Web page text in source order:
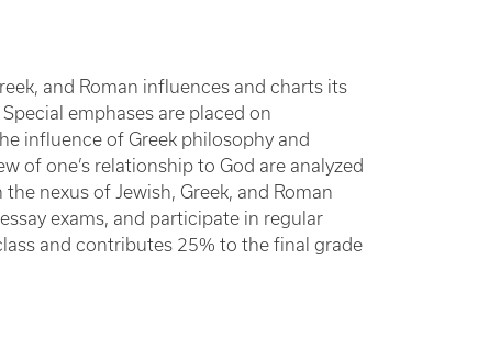
and Roman influences and charts its
emphases are placed on
influence of Greek philosophy and
of one’s relationship to God are analyzed
nexus of Jewish, Greek, and Roman
exams, and participate in regular
and contributes 25% to the final grade